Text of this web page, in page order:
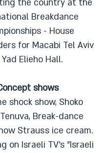
the country at the
Breakdance
- House
for Macabi Tel Aviv
Yad Elieho Hall.
shows
shock show, Shoko
Break-dance
Strauss ice cream.
on Israeli TV's "Israeli